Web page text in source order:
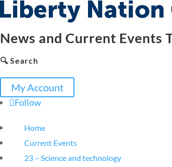
News and Current Events
🔍 Search
My Account
Follow
Home
Current Events
23 – Science and technology